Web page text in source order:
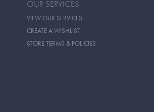
OUR SERVICES
VIEW OUR SERVICES
CREATE A WISHLIST
STORE TERMS & POLICIES